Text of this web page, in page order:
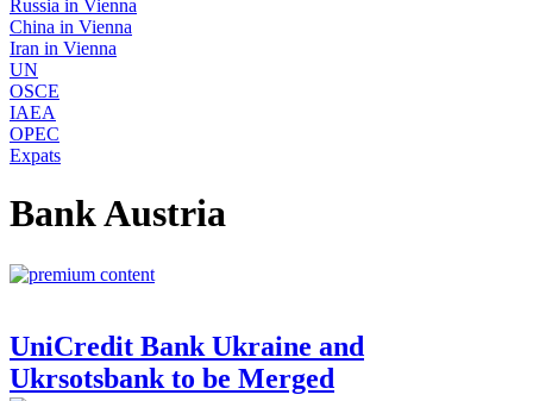
Russia in Vienna
China in Vienna
Iran in Vienna
UN
OSCE
IAEA
OPEC
Expats
Bank Austria
UniCredit Bank Ukraine and
Ukrsotsbank to be Merged